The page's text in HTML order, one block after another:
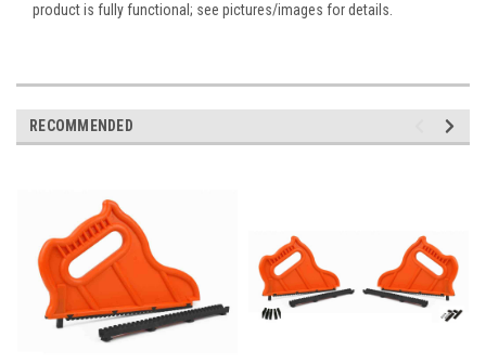
product is fully functional; see pictures/images for details.
RECOMMENDED